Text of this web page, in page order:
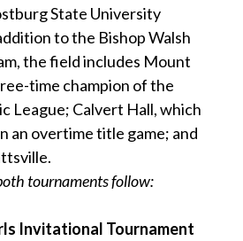
State University
to the Bishop Walsh
the field includes Mount
time champion of the
League; Calvert Hall, which
an overtime title game; and
tournaments follow:
Invitational Tournament